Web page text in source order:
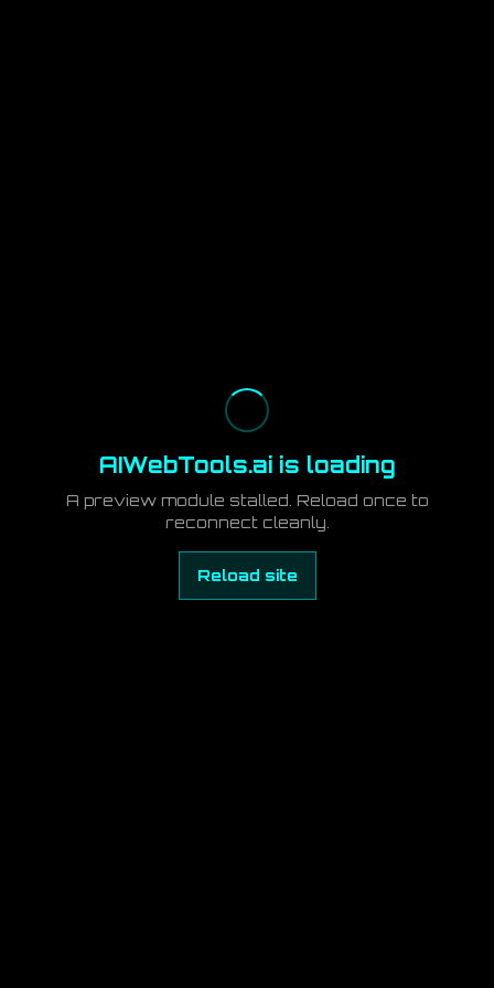
AIWebTools.ai is loading
A preview module stalled. Reload once to
reconnect cleanly.
Reload site